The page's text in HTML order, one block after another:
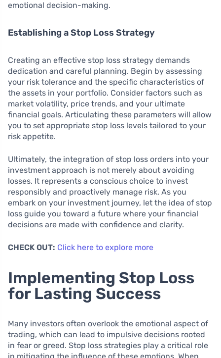
emotional decision-making.
Establishing a Stop Loss Strategy
Creating an effective stop loss strategy demands
dedication and careful planning. Begin by assessing
your risk tolerance and the specific characteristics of
the assets in your portfolio. Consider factors such as
market volatility, price trends, and your ultimate
financial goals. Articulating these parameters will allow
you to set appropriate stop loss levels tailored to your
risk appetite.
Ultimately, the integration of stop loss orders into your
investment approach is not merely about avoiding
losses. It represents a conscious choice to invest
responsibly and proactively manage risk. As you
embark on your investment journey, let the idea of stop
loss guide you toward a future where your financial
decisions are made with confidence and clarity.
CHECK OUT: Click here to explore more
Implementing Stop Loss
for Lasting Success
Many investors often overlook the emotional aspect of
trading, which can lead to impulsive decisions rooted
in fear or greed. Stop loss strategies play a critical role